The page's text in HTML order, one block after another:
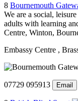
8 Bournemouth
We are a social,
adults with learning
Centre, Winton,
Embassy Centre ,
07729 095913 Email